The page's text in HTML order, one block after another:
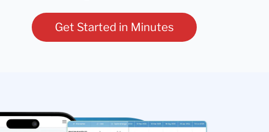
Get Started in Minutes